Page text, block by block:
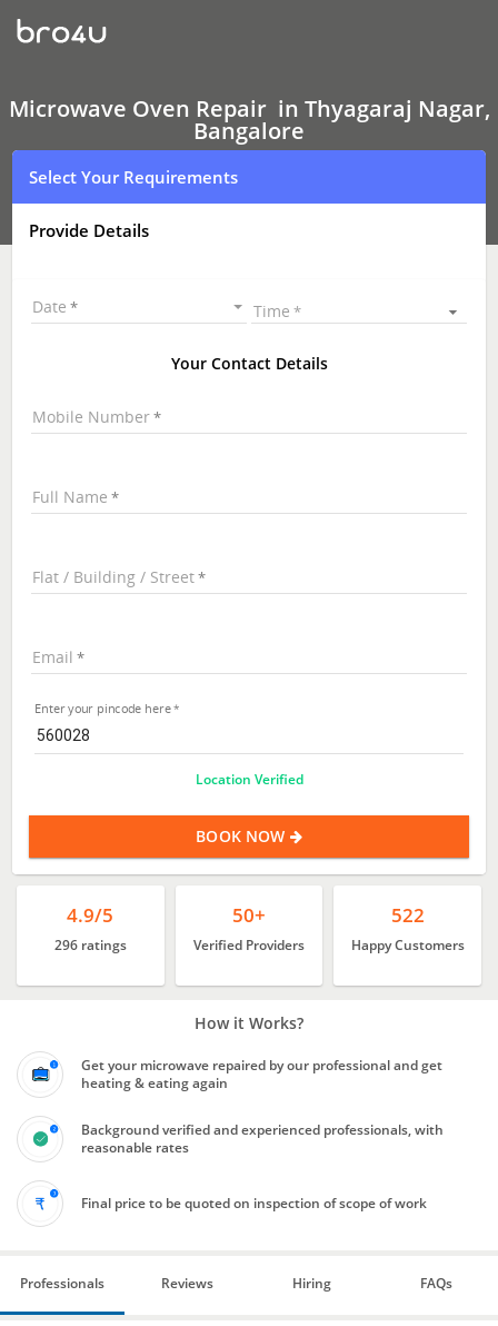
Microwave
Oven Repair
In
Nagar,
Bangalore
Microwave Oven Repair in Thyagaraj Nagar,
Bangalore
Select Your Requirements
Provide Details
Date Time
Your Contact Details
Mobile Number
Full Name
Flat / Building / Street
Email
Enter your pincode here
Location Verified
BOOK NOW
4.9/5
296 ratings
50+
Verified Providers
522
Happy Customers
How it Works?
Get your microwave repaired by our professional and get
heating & eating again
Background verified and experienced professionals, with
reasonable rates
Final price to be quoted on inspection of scope of work
Professionals Reviews Hiring FAQs